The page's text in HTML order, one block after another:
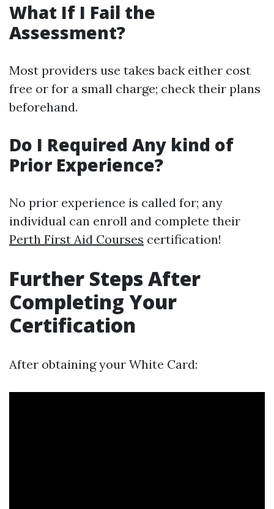
What If I Fail the
Assessment?
Most providers use takes back either cost
free or for a small charge; check their plans
beforehand.
Do I Required Any kind of
Prior Experience?
No prior experience is called for; any
individual can enroll and complete their
Perth First Aid Courses certification!
Further Steps After
Completing Your
Certification
After obtaining your White Card: